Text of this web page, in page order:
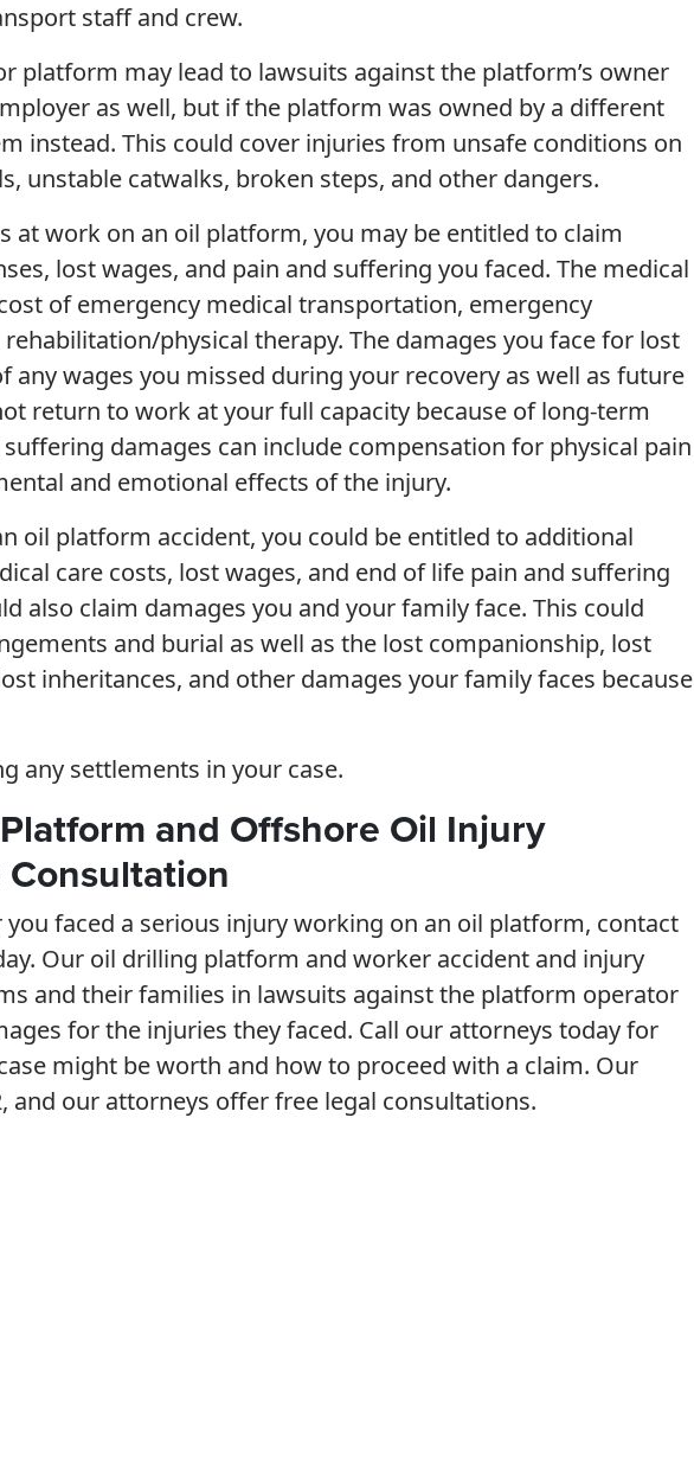
staff and crew.
platform may lead to lawsuits against the platform’s owner
as well, but if the platform was owned by a different
instead. This could cover injuries from unsafe conditions on
unstable catwalks, broken steps, and other dangers.
at work on an oil platform, you may be entitled to claim
lost wages, and pain and suffering you faced. The medical
of emergency medical transportation, emergency
physical therapy. The damages you face for lost
any wages you missed during your recovery as well as future
return to work at your full capacity because of long-term
damages can include compensation for physical pain
and emotional effects of the injury.
oil platform accident, you could be entitled to additional
care costs, lost wages, and end of life pain and suffering
also claim damages you and your family face. This could
and burial as well as the lost companionship, lost
inheritances, and other damages your family faces because
any settlements in your case.
and Offshore Oil Injury
faced a serious injury working on an oil platform, contact
Our oil drilling platform and worker accident and injury
and their families in lawsuits against the platform operator
for the injuries they faced. Call our attorneys today for
might be worth and how to proceed with a claim. Our
and our attorneys offer free legal consultations.